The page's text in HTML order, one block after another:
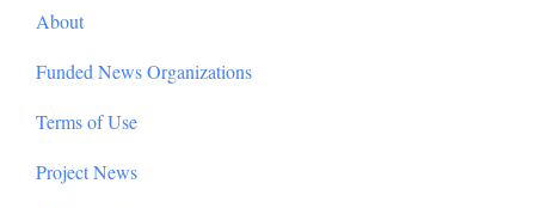
About
Funded News Organizations
Terms of Use
Project News